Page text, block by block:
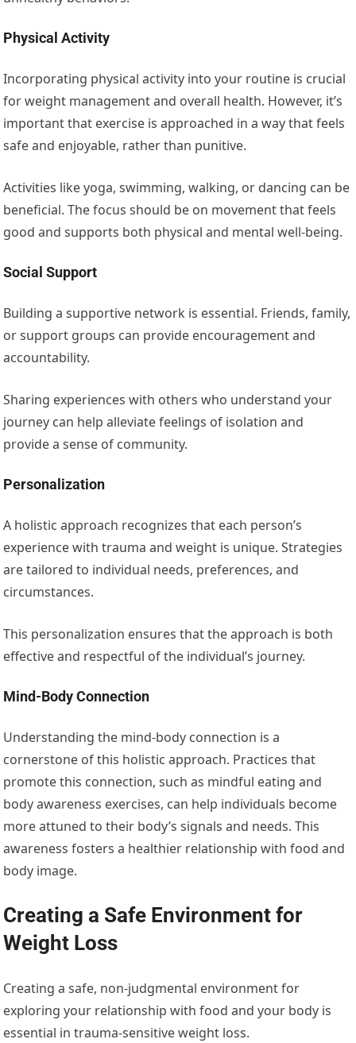
Physical Activity
Incorporating physical activity into your routine is crucial
for weight management and overall health. However, it’s
important that exercise is approached in a way that feels
safe and enjoyable, rather than punitive.
Activities like yoga, swimming, walking, or dancing can be
beneficial. The focus should be on movement that feels
good and supports both physical and mental well-being.
Social Support
Building a supportive network is essential. Friends, family,
or support groups can provide encouragement and
accountability.
Sharing experiences with others who understand your
journey can help alleviate feelings of isolation and
provide a sense of community.
Personalization
A holistic approach recognizes that each person’s
experience with trauma and weight is unique. Strategies
are tailored to individual needs, preferences, and
circumstances.
This personalization ensures that the approach is both
effective and respectful of the individual’s journey.
Mind-Body Connection
Understanding the mind-body connection is a
cornerstone of this holistic approach. Practices that
promote this connection, such as mindful eating and
body awareness exercises, can help individuals become
more attuned to their body’s signals and needs. This
awareness fosters a healthier relationship with food and
body image.
Creating a Safe Environment for
Weight Loss
Creating a safe, non-judgmental environment for
exploring your relationship with food and your body is
essential in trauma-sensitive weight loss.